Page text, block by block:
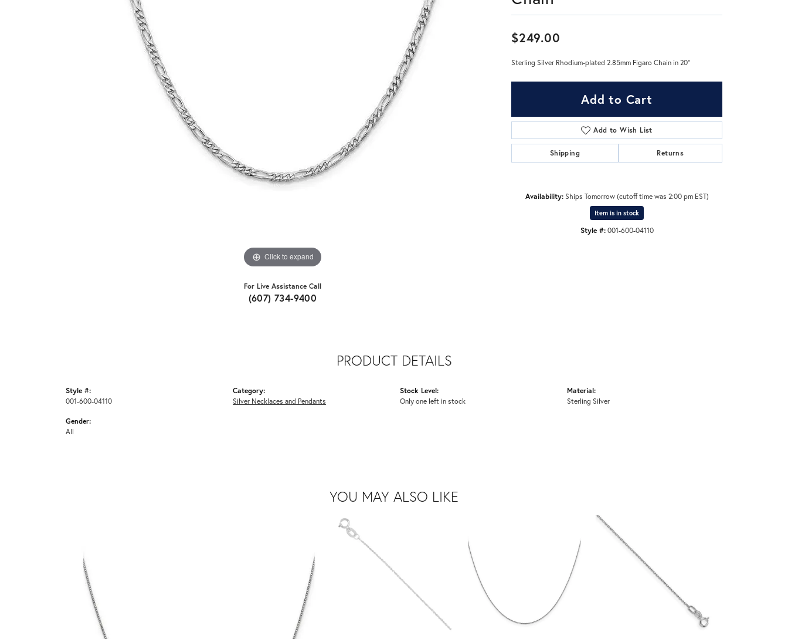
Click to expand
For Live Assistance Call
(607) 734-9400
$249.00
Sterling Silver Rhodium-plated 2.85mm Figaro Chain in 20"
Add to Cart
Add to Wish List
Shipping Returns
Availability: Ships Tomorrow (cutoff time was 2:00 pm EST)
Item is in stock
Style #: 001-600-04110
PRODUCT DETAILS
Style #:
001-600-04110
Gender:
All
Category:
Silver Necklaces and Pendants
Stock Level:
Only one left in stock
Material:
Sterling Silver
YOU MAY ALSO LIKE